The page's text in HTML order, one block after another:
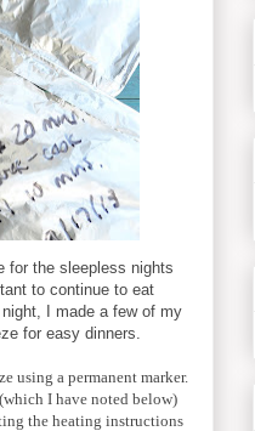
for the sleepless nights
to continue to eat
I made a few of my
for easy dinners.
using a permanent marker.
I have noted below)
the heating instructions